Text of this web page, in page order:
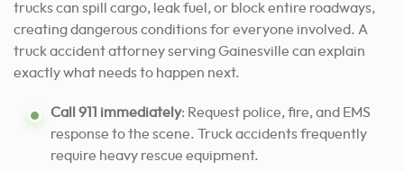
trucks can spill cargo, leak fuel, or block entire roadways,
creating dangerous conditions for everyone involved. A
truck accident attorney serving Gainesville can explain
exactly what needs to happen next.
Call 911 immediately: Request police, fire, and EMS
response to the scene. Truck accidents frequently
require heavy rescue equipment.